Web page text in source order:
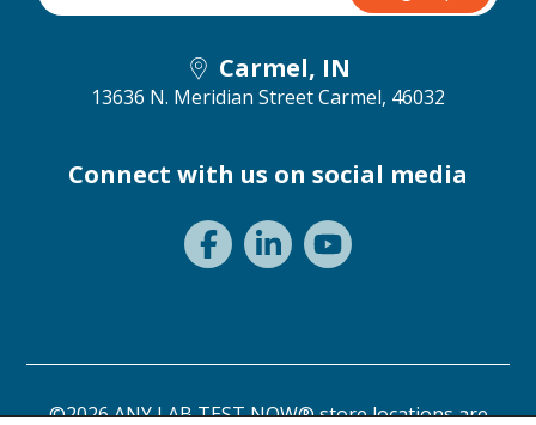
Carmel, IN
13636 N. Meridian StreetCarmel, 46032
Connect with us on social media
©2026 ANY LAB TEST NOW® store locations are